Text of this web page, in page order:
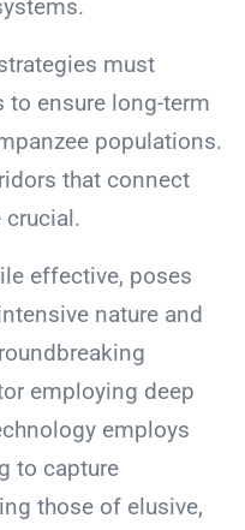
must
to ensure long-term
populations.
that connect
crucial.
effective, poses
nature and
employing deep
employs
to capture
those of elusive,